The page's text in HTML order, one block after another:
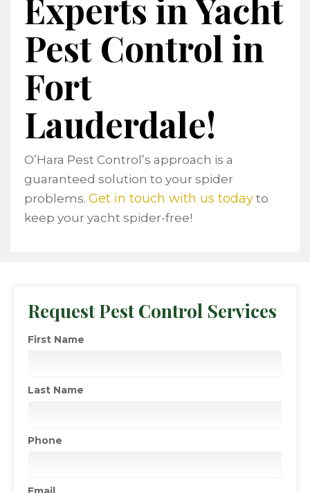
Experts in Yacht
Pest Control in
Fort
Lauderdale!
O’Hara Pest Control’s approach is a
guaranteed solution to your spider
problems. Get in touch with us today to
keep your yacht spider-free!
Request Pest Control Services
First Name
Last Name
Phone